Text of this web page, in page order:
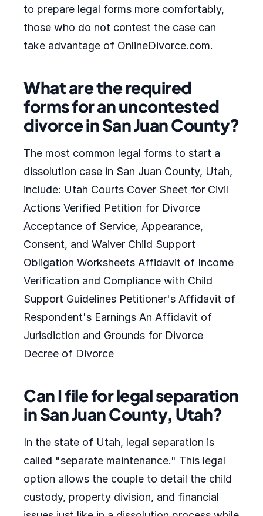
to prepare legal forms more comfortably,
those who do not contest the case can
take advantage of OnlineDivorce.com.
What are the required
forms for an uncontested
divorce in San Juan County?
The most common legal forms to start a
dissolution case in San Juan County, Utah,
include: Utah Courts Cover Sheet for Civil
Actions Verified Petition for Divorce
Acceptance of Service, Appearance,
Consent, and Waiver Child Support
Obligation Worksheets Affidavit of Income
Verification and Compliance with Child
Support Guidelines Petitioner's Affidavit of
Respondent's Earnings An Affidavit of
Jurisdiction and Grounds for Divorce
Decree of Divorce
Can I file for legal separation
in San Juan County, Utah?
In the state of Utah, legal separation is
called "separate maintenance." This legal
option allows the couple to detail the child
custody, property division, and financial